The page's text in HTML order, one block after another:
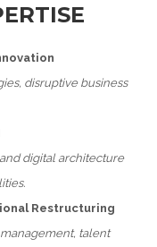
disruptive business
digital architecture
Restructuring
talent